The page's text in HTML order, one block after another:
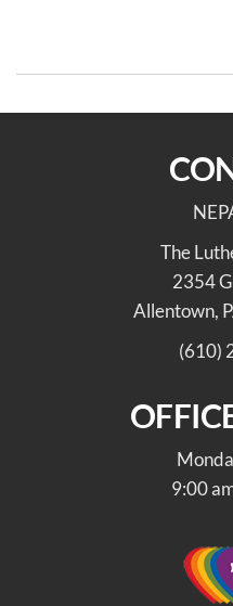
The
2354
Allentown,
(610)
9:00